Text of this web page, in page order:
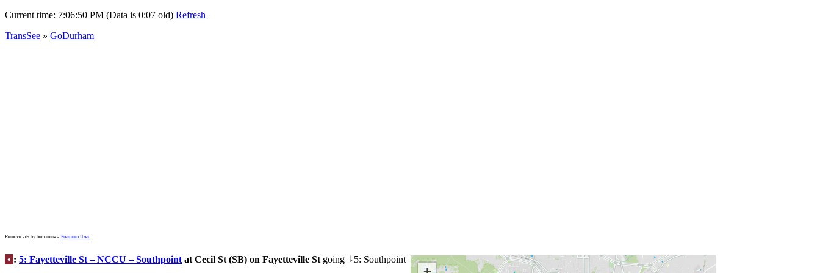
Current time: 7:06:50 PM (Data is 0:07 old) Refresh
TransSee » GoDurham
Remove ads by becoming a Premium User
• : 5: Fayetteville St – NCCU – Southpoint at Cecil St (SB) on Fayetteville St going ↓5: Southpoint